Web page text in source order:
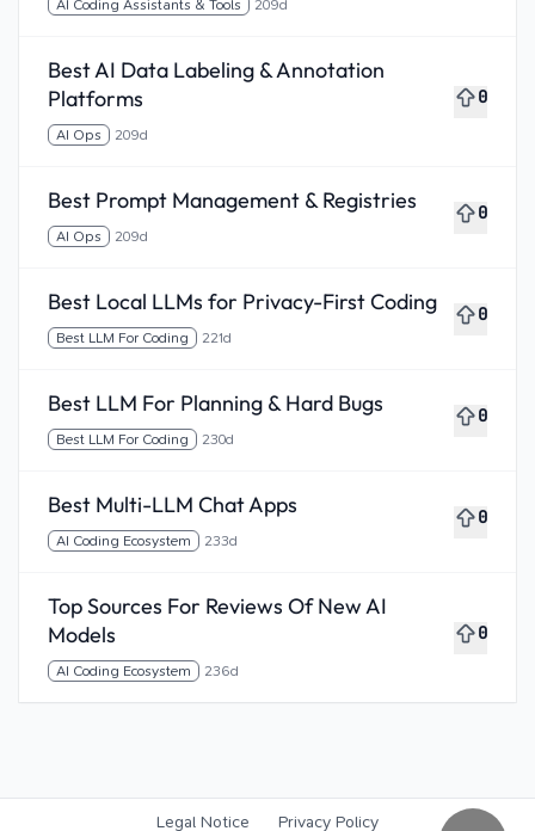
AI Coding Assistants & Tools 209d
Best AI Data Labeling & Annotation
Platforms
AI Ops 209d
0
Best Prompt Management & Registries
AI Ops 209d
0
Best Local LLMs for Privacy-First Coding
Best LLM For Coding 221d
0
Best LLM For Planning & Hard Bugs
Best LLM For Coding 230d
0
Best Multi-LLM Chat Apps
AI Coding Ecosystem 233d
0
Top Sources For Reviews Of New AI
Models
AI Coding Ecosystem 236d
0
Legal Notice Privacy Policy